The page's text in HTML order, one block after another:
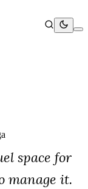
space for
manage it.